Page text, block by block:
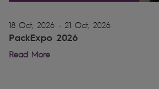
18 Oct, 2026 - 21 Oct, 2026
PackExpo 2026
Read More